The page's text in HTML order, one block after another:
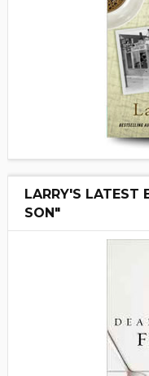
LARRY'S LATEST
SON"